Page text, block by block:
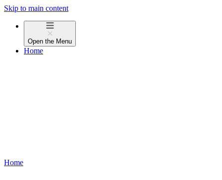
Skip to main content
Open the Menu
Home
Home